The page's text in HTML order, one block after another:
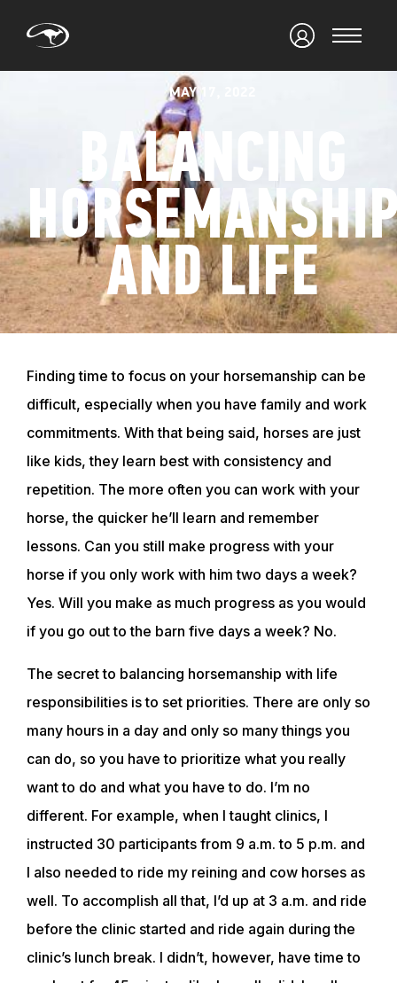
MAY 17, 2022
BALANCING
AND LIFE
Finding time to focus on your horsemanship can be
difficult, especially when you have family and work
commitments. With that being said, horses are just
like kids, they learn best with consistency and
repetition. The more often you can work with your
horse, the quicker he’ll learn and remember
lessons. Can you still make progress with your
horse if you only work with him two days a week?
Yes. Will you make as much progress as you would
if you go out to the barn five days a week? No.
The secret to balancing horsemanship with life
responsibilities is to set priorities. There are only so
many hours in a day and only so many things you
can do, so you have to prioritize what you really
want to do and what you have to do. I’m no
different. For example, when I taught clinics, I
instructed 30 participants from 9 a.m. to 5 p.m. and
I also needed to ride my reining and cow horses as
well. To accomplish all that, I’d up at 3 a.m. and ride
before the clinic started and ride again during the
clinic’s lunch break. I didn’t, however, have time to